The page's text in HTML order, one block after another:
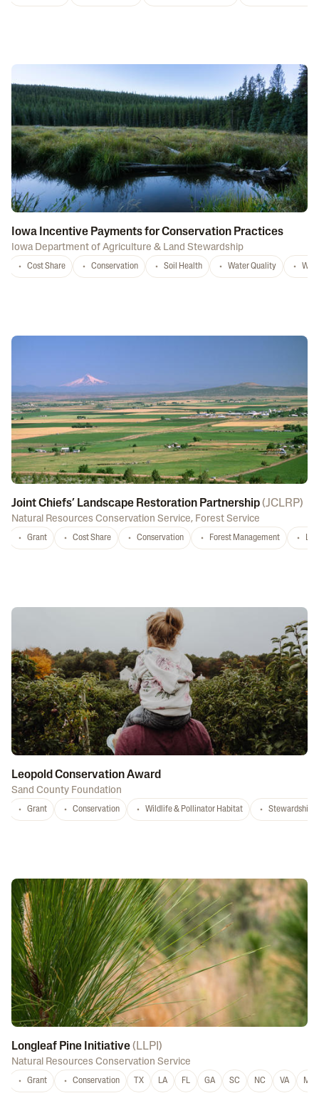
Iowa Incentive Payments for Conservation Practices
Iowa Department of Agriculture & Land Stewardship
Cost Share Conservation Soil Health Water Quality
Joint Chiefs’ Landscape Restoration Partnership(JCLRP)
Natural Resources Conservation Service, Forest Service
Grant Cost Share Conservation Forest Management
Leopold Conservation Award
Sand County Foundation
Grant Conservation Wildlife & Pollinator Habitat Stewardship
Longleaf Pine Initiative( LLPI )
Natural Resources Conservation Service
Grant Conservation TX LA FL GA SC NC VA MS